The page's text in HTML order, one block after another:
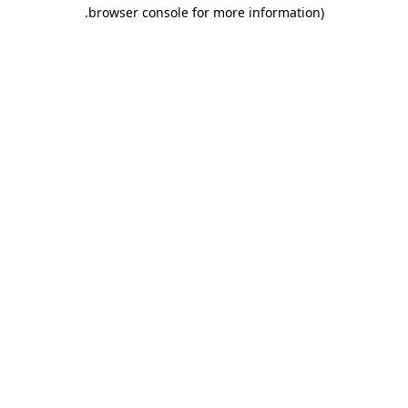
browser console for more information)
.